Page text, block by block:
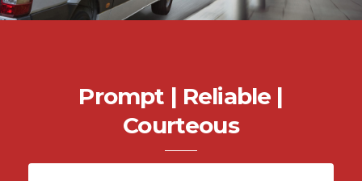
Prompt | Reliable |
Courteous